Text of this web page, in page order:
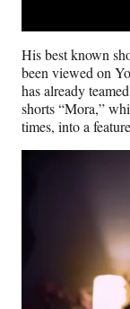
His best known
been viewed on
has already
shorts “Mora,”
times, into a